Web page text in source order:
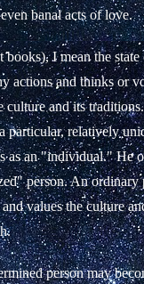
banal acts of love.
books), I mean the
actions and thinks or
culture and its
relatively
as an "individual." He
person. An ordinary
values the culture
person may